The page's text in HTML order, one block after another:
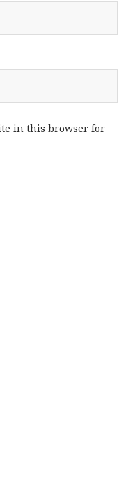
in this browser for